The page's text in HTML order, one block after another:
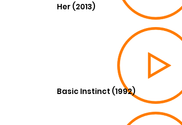
Her (2013)
Basic Instinct (1992)